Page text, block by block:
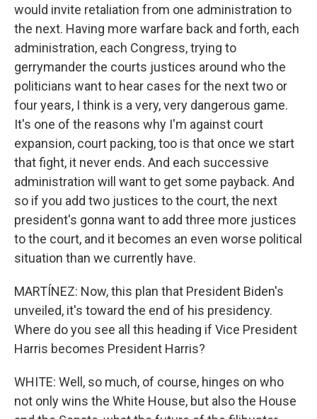
would invite retaliation from one administration to
the next. Having more warfare back and forth, each
administration, each Congress, trying to
gerrymander the courts justices around who the
politicians want to hear cases for the next two or
four years, I think is a very, very dangerous game.
It's one of the reasons why I'm against court
expansion, court packing, too is that once we start
that fight, it never ends. And each successive
administration will want to get some payback. And
so if you add two justices to the court, the next
president's gonna want to add three more justices
to the court, and it becomes an even worse political
situation than we currently have.
MARTÍNEZ: Now, this plan that President Biden's
unveiled, it's toward the end of his presidency.
Where do you see all this heading if Vice President
Harris becomes President Harris?
WHITE: Well, so much, of course, hinges on who
not only wins the White House, but also the House